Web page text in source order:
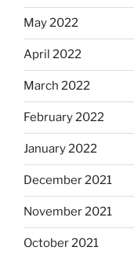
May 2022
April 2022
March 2022
February 2022
January 2022
December 2021
November 2021
October 2021